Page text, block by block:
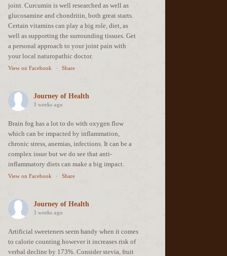
joint. Curcumin is well researched as well as
glucosamine and chondritin, both great starts.
Certain vitamins can play a big role, diet, as
well as supporting the surrounding tissues. Get
a personal approach to your joint pain with
your local naturopathic doctor.
View on Facebook · Share
Journey of Health
3 weeks ago
Brain fog has a lot to do with oxygen flow
which can be impacted by inflammation,
chronic stress, anemias, infections. It can be a
complex issue but we do see that anti-
inflammatory diets can make a big impact.
View on Facebook · Share
Journey of Health
3 weeks ago
Artificial sweeteners seem handy when it comes
to calorie counting however it increases risk of
verbal decline by 173%. Consider stevia, fruit